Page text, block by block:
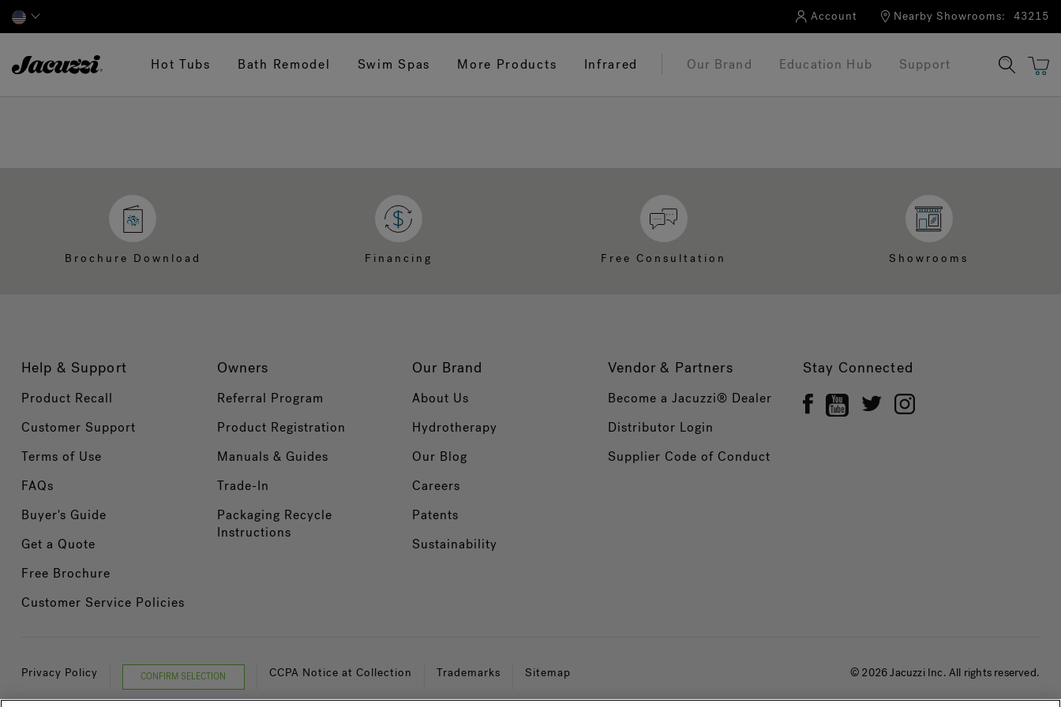
Account Nearby Showrooms: 43215
Hot Tubs Bath Remodel Swim Spas More Products Infrared Our Brand Education Hub Support
Brochure Download Financing Free Consultation Showrooms
Help & Support
Product Recall
Customer Support
Terms of Use
FAQs
Buyer's Guide
Get a Quote
Free Brochure
Customer Service Policies
Owners
Referral Program
Product Registration
Manuals & Guides
Trade-In
Packaging Recycle
Instructions
Our Brand
About Us
Hydrotherapy
Our Blog
Careers
Patents
Sustainability
Vendor & Partners
Become a Jacuzzi® Dealer
Distributor Login
Supplier Code of Conduct
Stay Connected
Privacy Policy CONFIRM SELECTION CCPA Notice at Collection Trademarks Sitemap © 2026 Jacuzzi Inc. All rights reserved.